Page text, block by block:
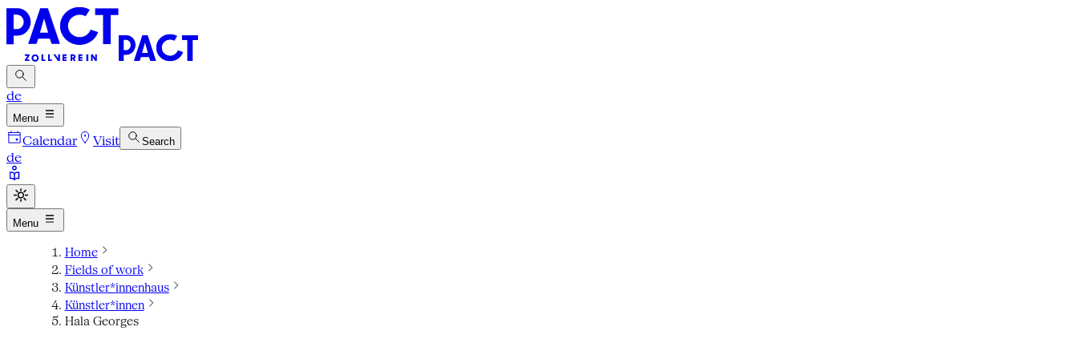
de
Menu
Calendar Visit Search
de
Menu
Home
Fields of work
Künstler*innenhaus
Künstler*innen
Hala Georges